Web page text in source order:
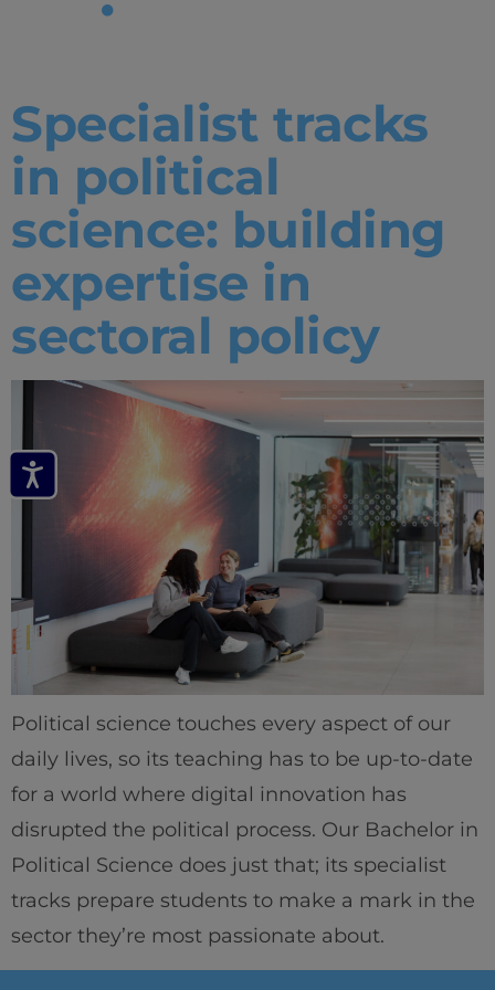
Tag:
Specialist tracks
in political
science: building
expertise in
sectoral policy
Political science touches every aspect of our
daily lives, so its teaching has to be up-to-date
for a world where digital innovation has
disrupted the political process. Our Bachelor in
Political Science does just that; its specialist
tracks prepare students to make a mark in the
sector they’re most passionate about.